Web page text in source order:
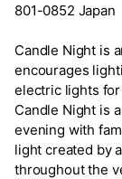
801-0852 Japan
Candle Night is
encourages
electric lights
Candle Night is
evening with
light created by
throughout the